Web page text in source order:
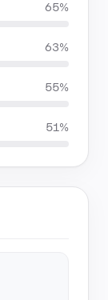
65%
63%
55%
51%